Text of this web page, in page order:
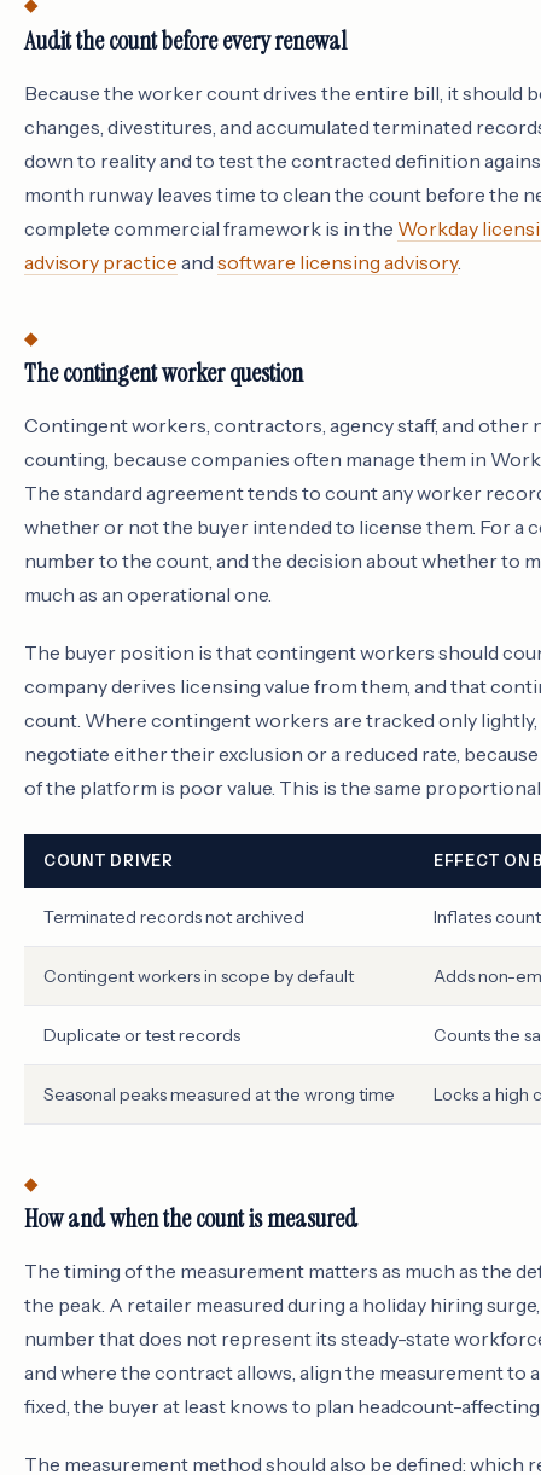
Audit the count before every renewal
Because the worker count drives the entire bill, it should
changes, divestitures, and accumulated terminated
down to reality and to test the contracted definition
month runway leaves time to clean the count before the
complete commercial framework is in the Workday
advisory practice and software licensing advisory.
The contingent worker question
Contingent workers, contractors, agency staff, and
counting, because companies often manage them in
The standard agreement tends to count any worker
whether or not the buyer intended to license them. For a
number to the count, and the decision about whether to
much as an operational one.
The buyer position is that contingent workers should
company derives licensing value from them, and that
count. Where contingent workers are tracked only
negotiate either their exclusion or a reduced rate,
of the platform is poor value. This is the same
COUNT DRIVER EFFECT ON
Terminated records not archived Inflates
Contingent workers in scope by default Adds non-
Duplicate or test records Counts the
Seasonal peaks measured at the wrong time Locks a high
How and when the count is measured
The timing of the measurement matters as much as the
the peak. A retailer measured during a holiday hiring
number that does not represent its steady-state
and where the contract allows, align the measurement
fixed, the buyer at least knows to plan headcount-
The measurement method should also be defined: